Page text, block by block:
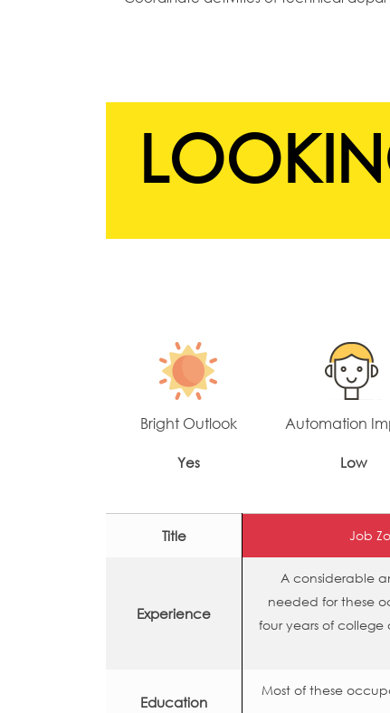
Bright Outlook
Yes
Automation
Low
Title Job
Experience
A considerable
needed for these
four years of
Education
Most of these